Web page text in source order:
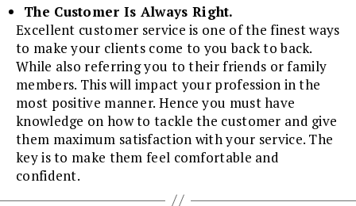
The Customer Is Always Right.
Excellent customer service is one of the finest ways
to make your clients come to you back to back.
While also referring you to their friends or family
members. This will impact your profession in the
most positive manner. Hence you must have
knowledge on how to tackle the customer and give
them maximum satisfaction with your service. The
key is to make them feel comfortable and
confident.